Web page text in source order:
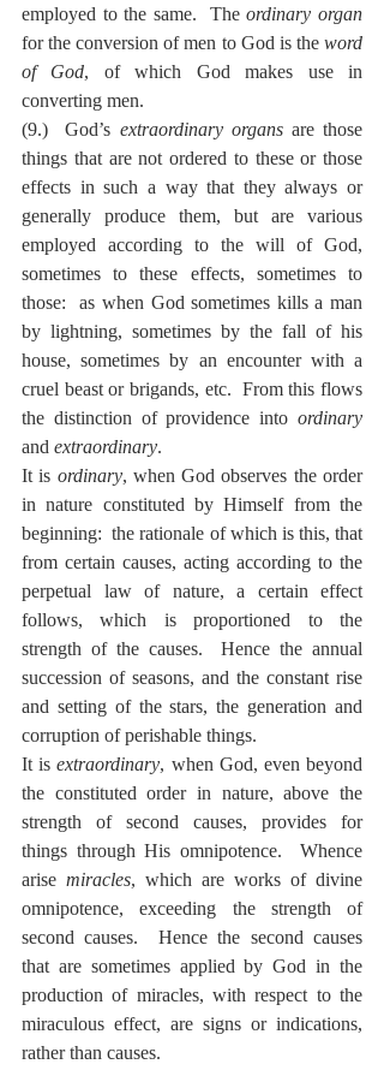
employed to the same.  The ordinary organ
for the conversion of men to God is the word
of God, of which God makes use in
converting men.
(9.)  God’s extraordinary organs are those
things that are not ordered to these or those
effects in such a way that they always or
generally produce them, but are various
employed according to the will of God,
sometimes to these effects, sometimes to
those:  as when God sometimes kills a man
by lightning, sometimes by the fall of his
house, sometimes by an encounter with a
cruel beast or brigands, etc.  From this flows
the distinction of providence into ordinary
and extraordinary.
It is ordinary, when God observes the order
in nature constituted by Himself from the
beginning:  the rationale of which is this, that
from certain causes, acting according to the
perpetual law of nature, a certain effect
follows, which is proportioned to the
strength of the causes.  Hence the annual
succession of seasons, and the constant rise
and setting of the stars, the generation and
corruption of perishable things.
It is extraordinary, when God, even beyond
the constituted order in nature, above the
strength of second causes, provides for
things through His omnipotence.  Whence
arise miracles, which are works of divine
omnipotence, exceeding the strength of
second causes.  Hence the second causes
that are sometimes applied by God in the
production of miracles, with respect to the
miraculous effect, are signs or indications,
rather than causes.